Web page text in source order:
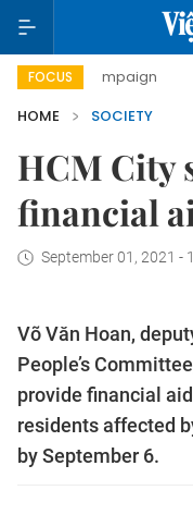
FOCUS
campaign Viet
HOME
SOCIETY
HCM City
financial
September 01, 2021 -
Võ Văn Hoan,
People’s
provide financial
residents affected
by September 6.